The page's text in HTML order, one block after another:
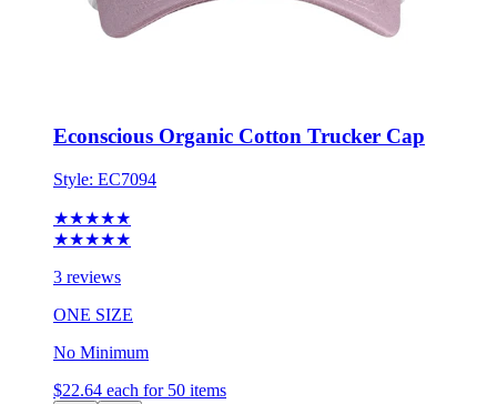
Style:EC7094
★★★★★
3 reviews
ONE SIZE
No Minimum
$22.64 each for 50 items